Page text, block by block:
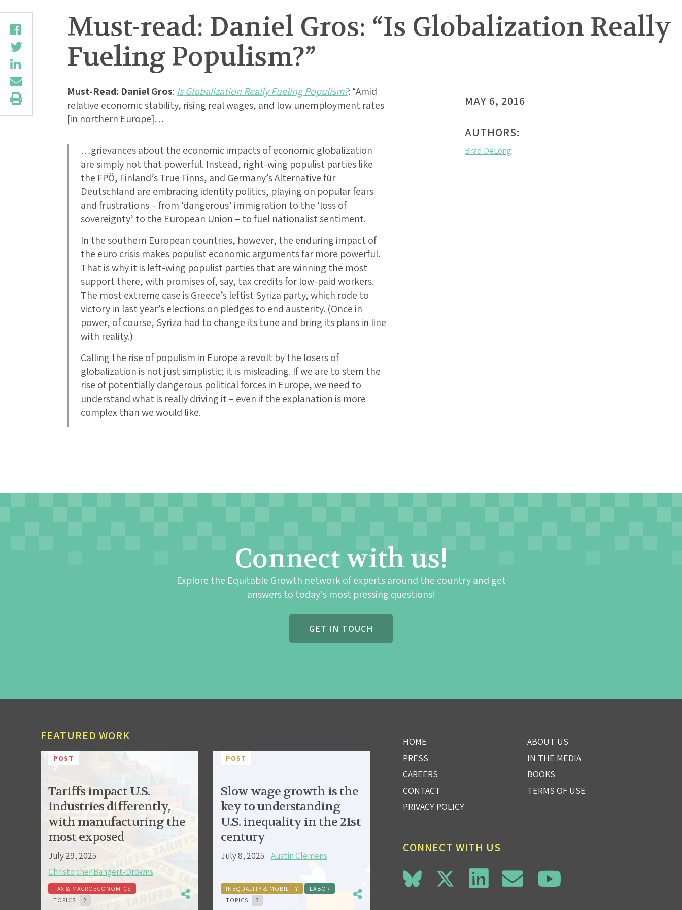
Must-read: Daniel Gros: “Is Globalization Really
Fueling Populism?”
Must-Read: Daniel Gros: Is Globalization Really Fueling Populism?: “Amid
relative economic stability, rising real wages, and low unemployment rates
[in northern Europe]…
…grievances about the economic impacts of economic globalization
are simply not that powerful. Instead, right-wing populist parties like
the FPÖ, Finland’s True Finns, and Germany’s Alternative für
Deutschland are embracing identity politics, playing on popular fears
and frustrations – from ‘dangerous’ immigration to the ‘loss of
sovereignty’ to the European Union – to fuel nationalist sentiment.
In the southern European countries, however, the enduring impact of
the euro crisis makes populist economic arguments far more powerful.
That is why it is left-wing populist parties that are winning the most
support there, with promises of, say, tax credits for low-paid workers.
The most extreme case is Greece’s leftist Syriza party, which rode to
victory in last year’s elections on pledges to end austerity. (Once in
power, of course, Syriza had to change its tune and bring its plans in line
with reality.)
Calling the rise of populism in Europe a revolt by the losers of
globalization is not just simplistic; it is misleading. If we are to stem the
rise of potentially dangerous political forces in Europe, we need to
understand what is really driving it – even if the explanation is more
complex than we would like.
MAY 6, 2016
AUTHORS:
Brad DeLong
Connect with us!
Explore the Equitable Growth network of experts around the country and get
answers to today's most pressing questions!
GET IN TOUCH
FEATURED WORK
POST
Tariffs impact U.S.
industries differently,
with manufacturing the
most exposed
July 29, 2025
Christopher Bangert-Drowns
TAX & MACROECONOMICS
TOPICS:
2
POST
Slow wage growth is the
key to understanding
U.S. inequality in the 21st
century
July 8, 2025 Austin Clemens
INEQUALITY & MOBILITY
LABOR
TOPICS:
3
HOME
ABOUT US
PRESS
IN THE MEDIA
CAREERS
BOOKS
CONTACT
TERMS OF USE
PRIVACY POLICY
CONNECT WITH US